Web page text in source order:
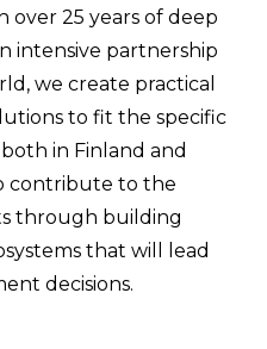
25 years of deep
intensive partnership
we create practical
to fit the specific
in Finland and
contribute to the
through building
that will lead
decisions.